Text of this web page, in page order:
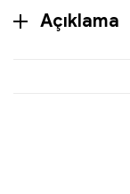
Açıklama